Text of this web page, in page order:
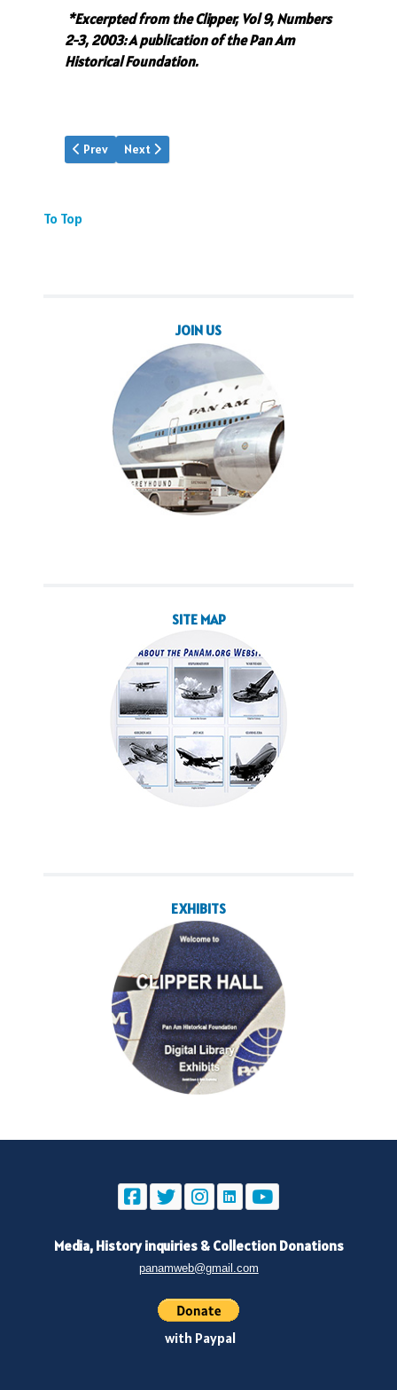
*Excerpted from the Clipper, Vol 9, Numbers
2-3, 2003: A publication of the Pan Am
Historical Foundation.
Previous article: A New Worldview
Prev Next article: JTT's Assistant
Next
To Top
JOIN US
SITE MAP
EXHIBITS
Media, History inquiries & Collection Donations
panamweb@gmail.com
with Paypal